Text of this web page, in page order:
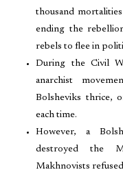
thousand
ending the
rebels to flee in
During the Civil
anarchist
Bolsheviks thrice,
each time.
However, a
destroyed the
Makhnovists